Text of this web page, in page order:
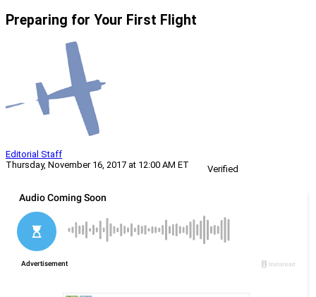
Preparing for Your First Flight
Editorial Staff
Thursday, November 16, 2017 at 12:00 AM ET
Verified